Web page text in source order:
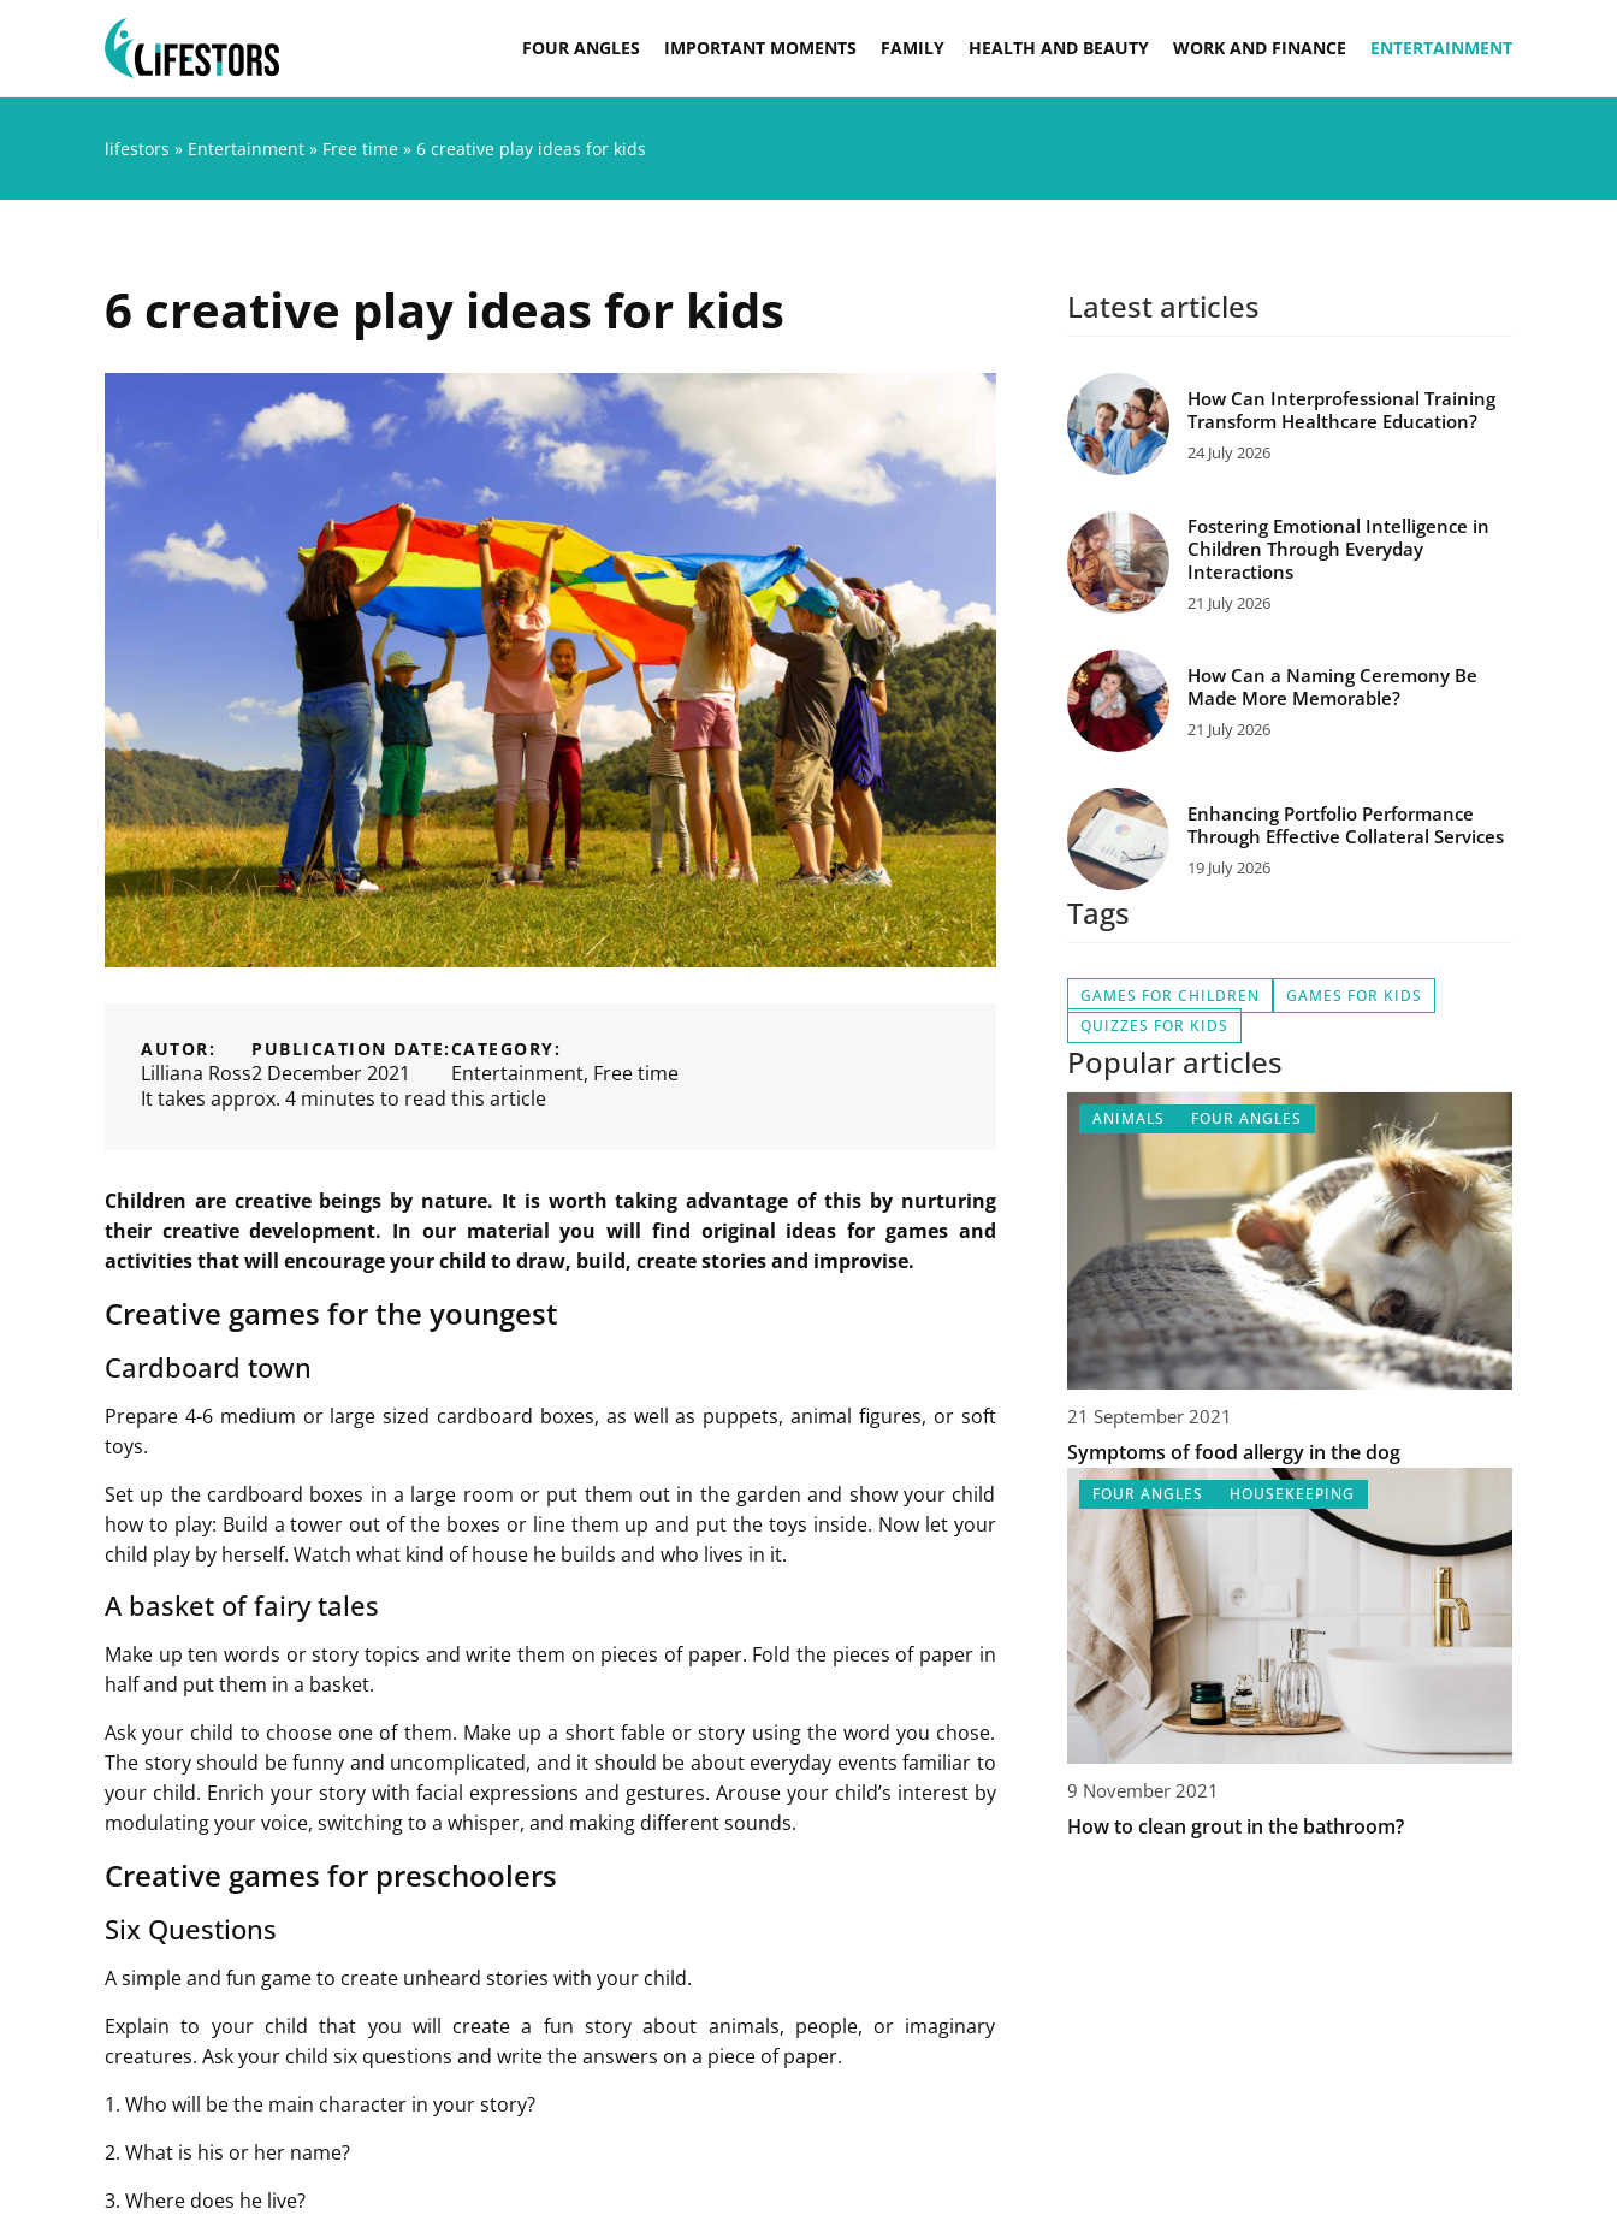
FOUR ANGLES IMPORTANT MOMENTS FAMILY HEALTH AND BEAUTY WORK AND FINANCE ENTERTAINMENT
lifestors » Entertainment » Free time » 6 creative play ideas for kids
6 creative play ideas for kids
AUTOR:
Lilliana Ross
PUBLICATION DATE:
2 December 2021
CATEGORY:
Entertainment, Free time
It takes approx. 4 minutes to read this article
Children are creative beings by nature. It is worth taking advantage of this by nurturing
their creative development. In our material you will find original ideas for games and
activities that will encourage your child to draw, build, create stories and improvise.
Creative games for the youngest
Cardboard town
Prepare 4-6 medium or large sized cardboard boxes, as well as puppets, animal figures, or soft
toys.
Set up the cardboard boxes in a large room or put them out in the garden and show your child
how to play: Build a tower out of the boxes or line them up and put the toys inside. Now let your
child play by herself. Watch what kind of house he builds and who lives in it.
A basket of fairy tales
Make up ten words or story topics and write them on pieces of paper. Fold the pieces of paper in
half and put them in a basket.
Ask your child to choose one of them. Make up a short fable or story using the word you chose.
The story should be funny and uncomplicated, and it should be about everyday events familiar to
your child. Enrich your story with facial expressions and gestures. Arouse your child’s interest by
modulating your voice, switching to a whisper, and making different sounds.
Creative games for preschoolers
Six Questions
A simple and fun game to create unheard stories with your child.
Explain to your child that you will create a fun story about animals, people, or imaginary
creatures. Ask your child six questions and write the answers on a piece of paper.
1. Who will be the main character in your story?
2. What is his or her name?
3. Where does he live?
Latest articles
How Can Interprofessional Training
Transform Healthcare Education?
24 July 2026
Fostering Emotional Intelligence in
Children Through Everyday
Interactions
21 July 2026
How Can a Naming Ceremony Be
Made More Memorable?
21 July 2026
Enhancing Portfolio Performance
Through Effective Collateral Services
19 July 2026
Tags
GAMES FOR CHILDREN
GAMES FOR KIDS
QUIZZES FOR KIDS
Popular articles
ANIMALS FOUR ANGLES
21 September 2021
Symptoms of food allergy in the dog
FOUR ANGLES HOUSEKEEPING
9 November 2021
How to clean grout in the bathroom?